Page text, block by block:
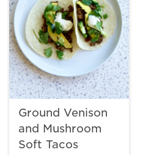
Ground Venison
and Mushroom
Soft Tacos